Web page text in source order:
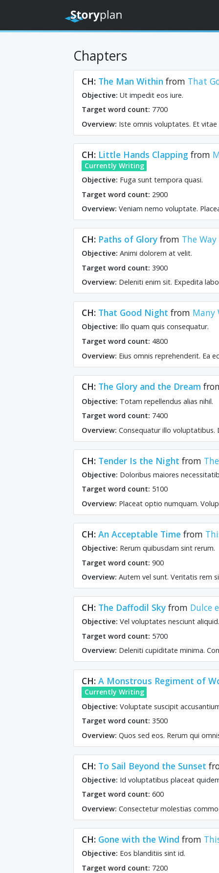
Chapters
CH: The Man Within from That
Objective: Ut impedit eos iure.
Target word count: 7700
Overview: Iste omnis voluptates. Et
CH: Little Hands Clapping from
Currently Writing
Objective: Fuga sunt tempora quasi.
Target word count: 2900
Overview: Veniam nemo voluptate.
CH: Paths of Glory from The
Objective: Animi dolorem at velit.
Target word count: 3900
Overview: Deleniti enim sit. Expedita
CH: That Good Night from Many
Objective: Illo quam quis consequatur.
Target word count: 4800
Overview: Eius omnis reprehenderit. Ea
CH: The Glory and the Dream
Objective: Totam repellendus alias nihil.
Target word count: 7400
Overview: Consequatur illo
CH: Tender Is the Night from
Objective: Doloribus maiores
Target word count: 5100
Overview: Placeat optio numquam.
CH: An Acceptable Time from
Objective: Rerum quibusdam sint rerum.
Target word count: 900
Overview: Autem vel sunt. Veritatis rem
CH: The Daffodil Sky from Dulce
Objective: Vel voluptates nesciunt aliquid.
Target word count: 5700
Overview: Deleniti cupiditate minima.
CH: A Monstrous Regiment of
Currently Writing
Objective: Voluptate suscipit
Target word count: 3500
Overview: Quos sed eos. Rerum qui
CH: To Sail Beyond the Sunset
Objective: Id voluptatibus placeat
Target word count: 600
Overview: Consectetur molestias
CH: Gone with the Wind from
Objective: Eos blanditiis sint id.
Target word count: 7200